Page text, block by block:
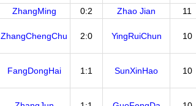
ZhangMing 0:2 Zhao Jian 11
ZhangChengChu 2:0 YingRuiChun 10
FangDongHai 1:1 SunXinHao 10